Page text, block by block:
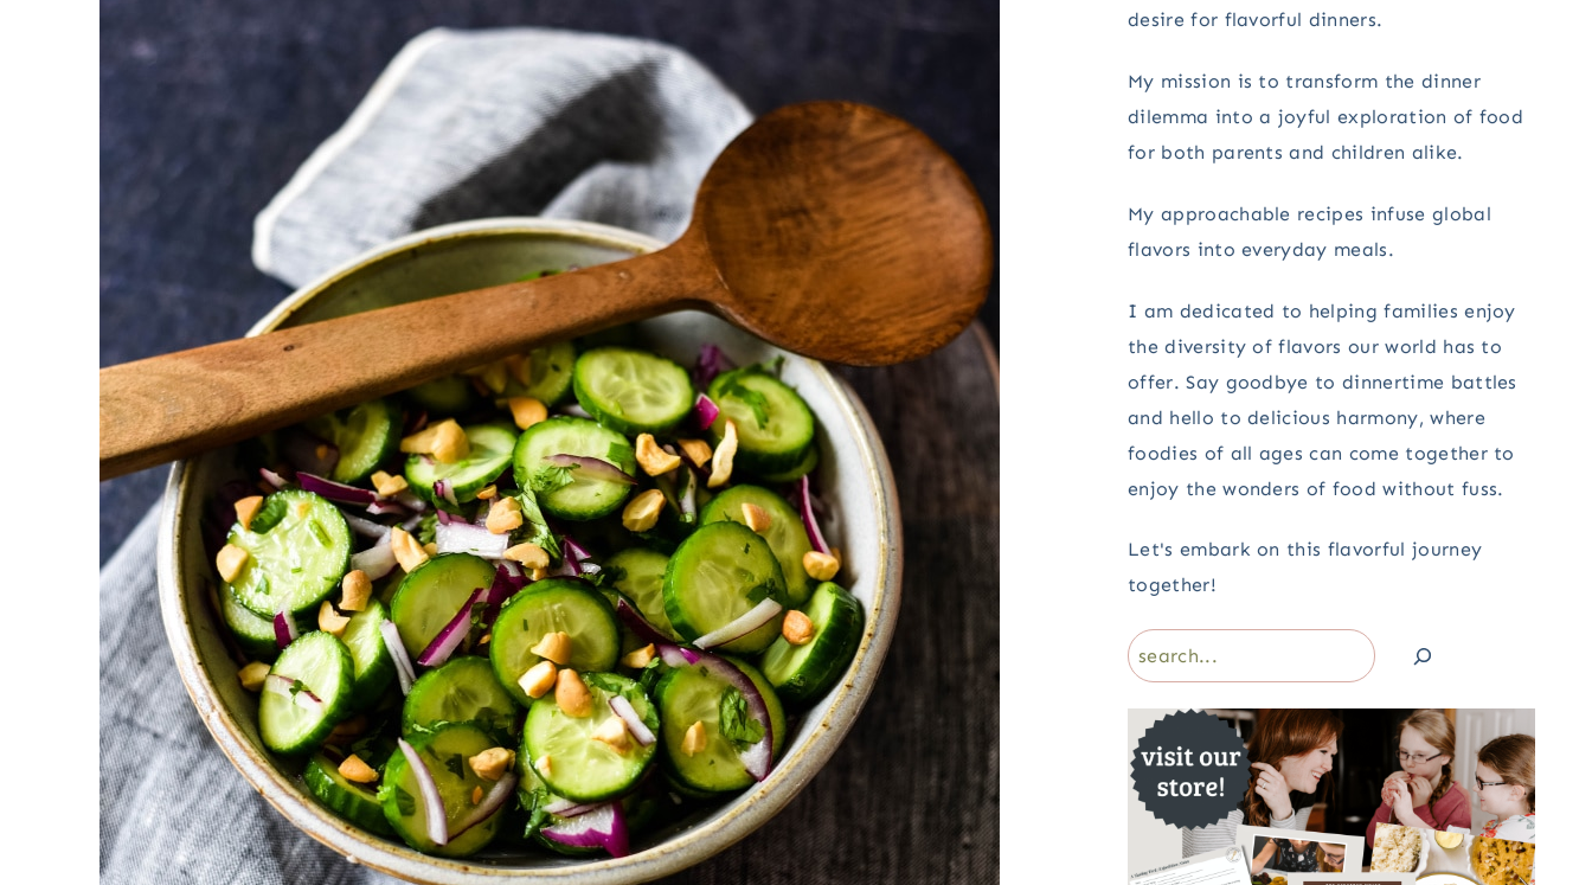
desire for flavorful dinners.
My mission is to transform the dinner
dilemma into a joyful exploration of food
for both parents and children alike.
My approachable recipes infuse global
flavors into everyday meals.
I am dedicated to helping families enjoy
the diversity of flavors our world has to
offer. Say goodbye to dinnertime battles
and hello to delicious harmony, where
foodies of all ages can come together to
enjoy the wonders of food without fuss.
Let's embark on this flavorful journey
together!
Search